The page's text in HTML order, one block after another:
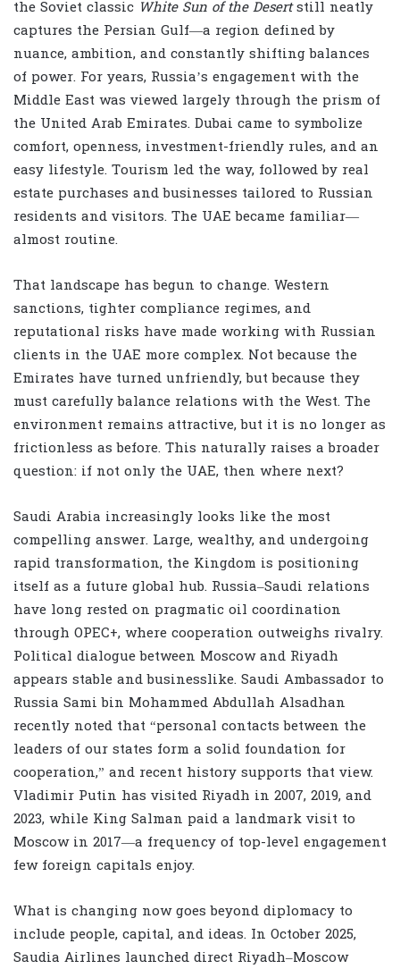
the Soviet classic White Sun of the Desertstill neatly
captures the Persian Gulf—a region defined by
nuance, ambition, and constantly shifting balances
of power. For years, Russia’s engagement with the
Middle East was viewed largely through the prism of
the United Arab Emirates. Dubai came to symbolize
comfort, openness, investment-friendly rules, and an
easy lifestyle. Tourism led the way, followed by real
estate purchases and businesses tailored to Russian
residents and visitors. The UAE became familiar—
almost routine.
That landscape has begun to change. Western
sanctions, tighter compliance regimes, and
reputational risks have made working with Russian
clients in the UAE more complex. Not because the
Emirates have turned unfriendly, but because they
must carefully balance relations with the West. The
environment remains attractive, but it is no longer as
frictionless as before. This naturally raises a broader
question: if not only the UAE, then where next?
Saudi Arabia increasingly looks like the most
compelling answer. Large, wealthy, and undergoing
rapid transformation, the Kingdom is positioning
itself as a future global hub. Russia–Saudi relations
have long rested on pragmatic oil coordination
through OPEC+, where cooperation outweighs rivalry.
Political dialogue between Moscow and Riyadh
appears stable and businesslike. Saudi Ambassador to
Russia Sami bin Mohammed Abdullah Alsadhan
recently noted that “personal contacts between the
leaders of our states form a solid foundation for
cooperation,” and recent history supports that view.
Vladimir Putin has visited Riyadh in 2007, 2019, and
2023, while King Salman paid a landmark visit to
Moscow in 2017—a frequency of top-level engagement
few foreign capitals enjoy.
What is changing now goes beyond diplomacy to
include people, capital, and ideas. In October 2025,
Saudia Airlines launched direct Riyadh–Moscow